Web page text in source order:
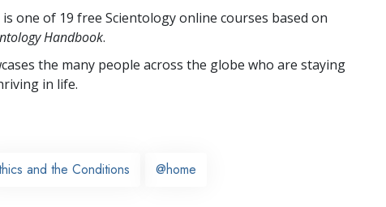
is one of 19 free Scientology online courses based on
Handbook.
the many people across the globe who are staying
in life.
and the Conditions @home